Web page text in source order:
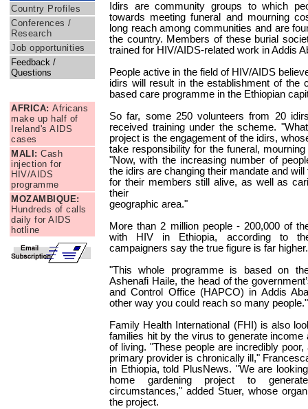
Country Profiles
Conferences /
Research
Job opportunities
Feedback /
Questions
AFRICA: Africans
make up half of
Ireland's AIDS
cases
MALI: Cash
injection for
HIV/AIDS
programme
MOZAMBIQUE:
Hundreds of calls
daily for AIDS
hotline
Idirs are community groups to which
towards meeting funeral and mourning
long reach among communities and are
the country. Members of these burial
trained for HIV/AIDS-related work in Addis
People active in the field of HIV/AIDS
idirs will result in the establishment of the
based care programme in the Ethiopian
So far, some 250 volunteers from 20
received training under the scheme.
project is the engagement of the idirs,
take responsibility for the funeral,
"Now, with the increasing number of
the idirs are changing their mandate and
for their members still alive, as well as
their
geographic area."
More than 2 million people - 200,000 of
with HIV in Ethiopia, according to
campaigners say the true figure is far higher.
"This whole programme is based on
Ashenafi Haile, the head of the
and Control Office (HAPCO) in Addis
other way you could reach so many people."
Family Health International (FHI) is also
families hit by the virus to generate income
of living. "These people are incredibly
primary provider is chronically ill,"
in Ethiopia, told PlusNews. "We are
home gardening project to
circumstances," added Stuer, whose
the project.